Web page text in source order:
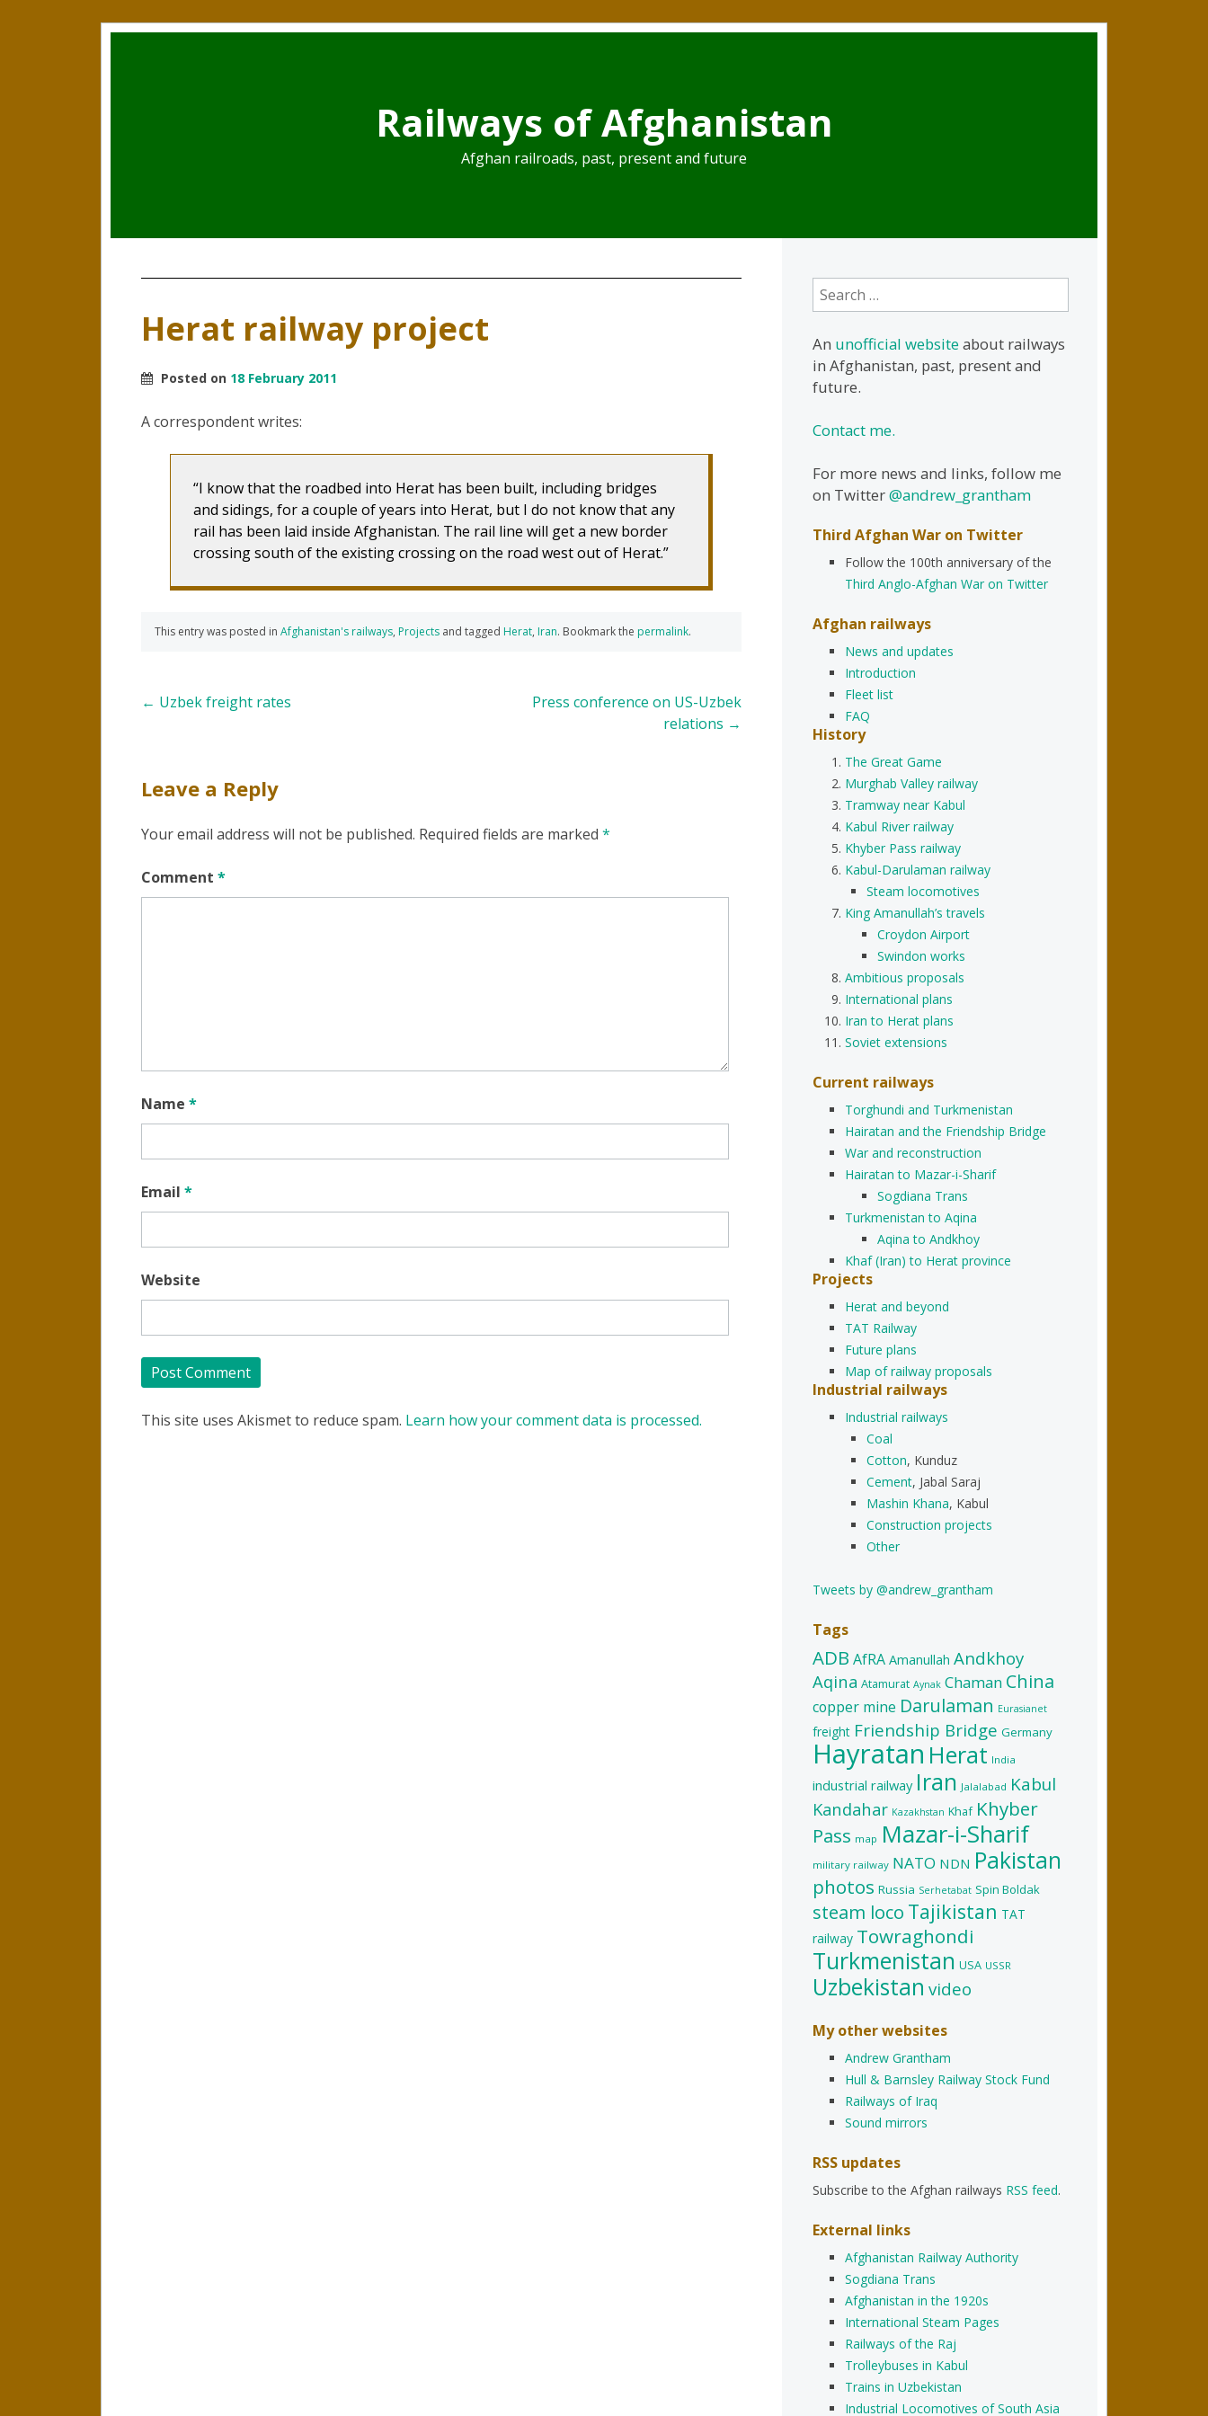
Railways of Afghanistan
Afghan railroads, past, present and future
Herat railway project
Posted on 18 February 2011
A correspondent writes:
I know that the roadbed into Herat has been built, including bridges
and sidings, for a couple of years into Herat, but I do not know that any
rail has been laid inside Afghanistan. The rail line will get a new border
crossing south of the existing crossing on the road west out of Herat.
This entry was posted in Afghanistan's railways, Projects and tagged Herat, Iran. Bookmark the permalink.
Post
← Uzbek freight rates
Press conference on US-Uzbek
relations →
Leave a Reply
Your email address will not be published. Required fields are marked *
Comment *
Name *
Email *
Website
This site uses Akismet to reduce spam. Learn how your comment data is processed.
Search
for:
An unofficial websiteabout railways
in Afghanistan, past, present and
future.
Contact me.
For more news and links, follow me
on Twitter@andrew_grantham
Third Afghan War on Twitter
Follow the 100th anniversary of the
Third Anglo-Afghan War on Twitter
Afghan railways
News and updates
Introduction
Fleet list
FAQ
History
The Great Game
Murghab Valley railway
Tramway near Kabul
Kabul River railway
Khyber Pass railway
Kabul-Darulaman railway
Steam locomotives
King Amanullah’s travels
Croydon Airport
Swindon works
Ambitious proposals
International plans
Iran to Herat plans
Soviet extensions
Current railways
Torghundi and Turkmenistan
Hairatan and the Friendship Bridge
War and reconstruction
Hairatan to Mazar-i-Sharif
Sogdiana Trans
Turkmenistan to Aqina
Aqina to Andkhoy
Khaf (Iran) to Herat province
Projects
Herat and beyond
TAT Railway
Future plans
Map of railway proposals
Industrial railways
Industrial railways
Coal
Cotton, Kunduz
Cement, Jabal Saraj
Mashin Khana, Kabul
Construction projects
Other
Tweets by @andrew_grantham
Tags
ADB AfRA Amanullah Andkhoy
Aqina Atamurat Aynak Chaman China
copper mine Darulaman Eurasianet
freight Friendship Bridge Germany
Hayratan Herat India
industrial railway Iran Jalalabad Kabul
Kandahar Kazakhstan Khaf Khyber
Pass map Mazar-i-Sharif
military railway NATO NDN Pakistan
photos Russia Serhetabat Spin Boldak
steam loco Tajikistan TAT
railway Towraghondi
Turkmenistan USA USSR
Uzbekistan video
My other websites
Andrew Grantham
Hull & Barnsley Railway Stock Fund
Railways of Iraq
Sound mirrors
RSS updates
Subscribe to the Afghan railways RSS feed.
External links
Afghanistan Railway Authority
Sogdiana Trans
Afghanistan in the 1920s
International Steam Pages
Railways of the Raj
Trolleybuses in Kabul
Trains in Uzbekistan
Industrial Locomotives of South Asia